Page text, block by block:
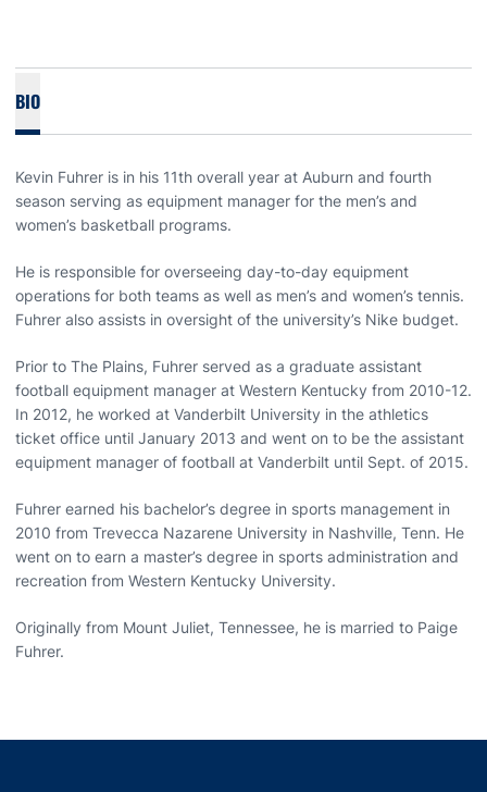
BIO
Kevin Fuhrer is in his 11th overall year at Auburn and fourth
season serving as equipment manager for the men’s and
women’s basketball programs.
He is responsible for overseeing day-to-day equipment
operations for both teams as well as men’s and women’s tennis.
Fuhrer also assists in oversight of the university’s Nike budget.
Prior to The Plains, Fuhrer served as a graduate assistant
football equipment manager at Western Kentucky from 2010-12.
In 2012, he worked at Vanderbilt University in the athletics
ticket office until January 2013 and went on to be the assistant
equipment manager of football at Vanderbilt until Sept. of 2015.
Fuhrer earned his bachelor’s degree in sports management in
2010 from Trevecca Nazarene University in Nashville, Tenn. He
went on to earn a master’s degree in sports administration and
recreation from Western Kentucky University.
Originally from Mount Juliet, Tennessee, he is married to Paige
Fuhrer.